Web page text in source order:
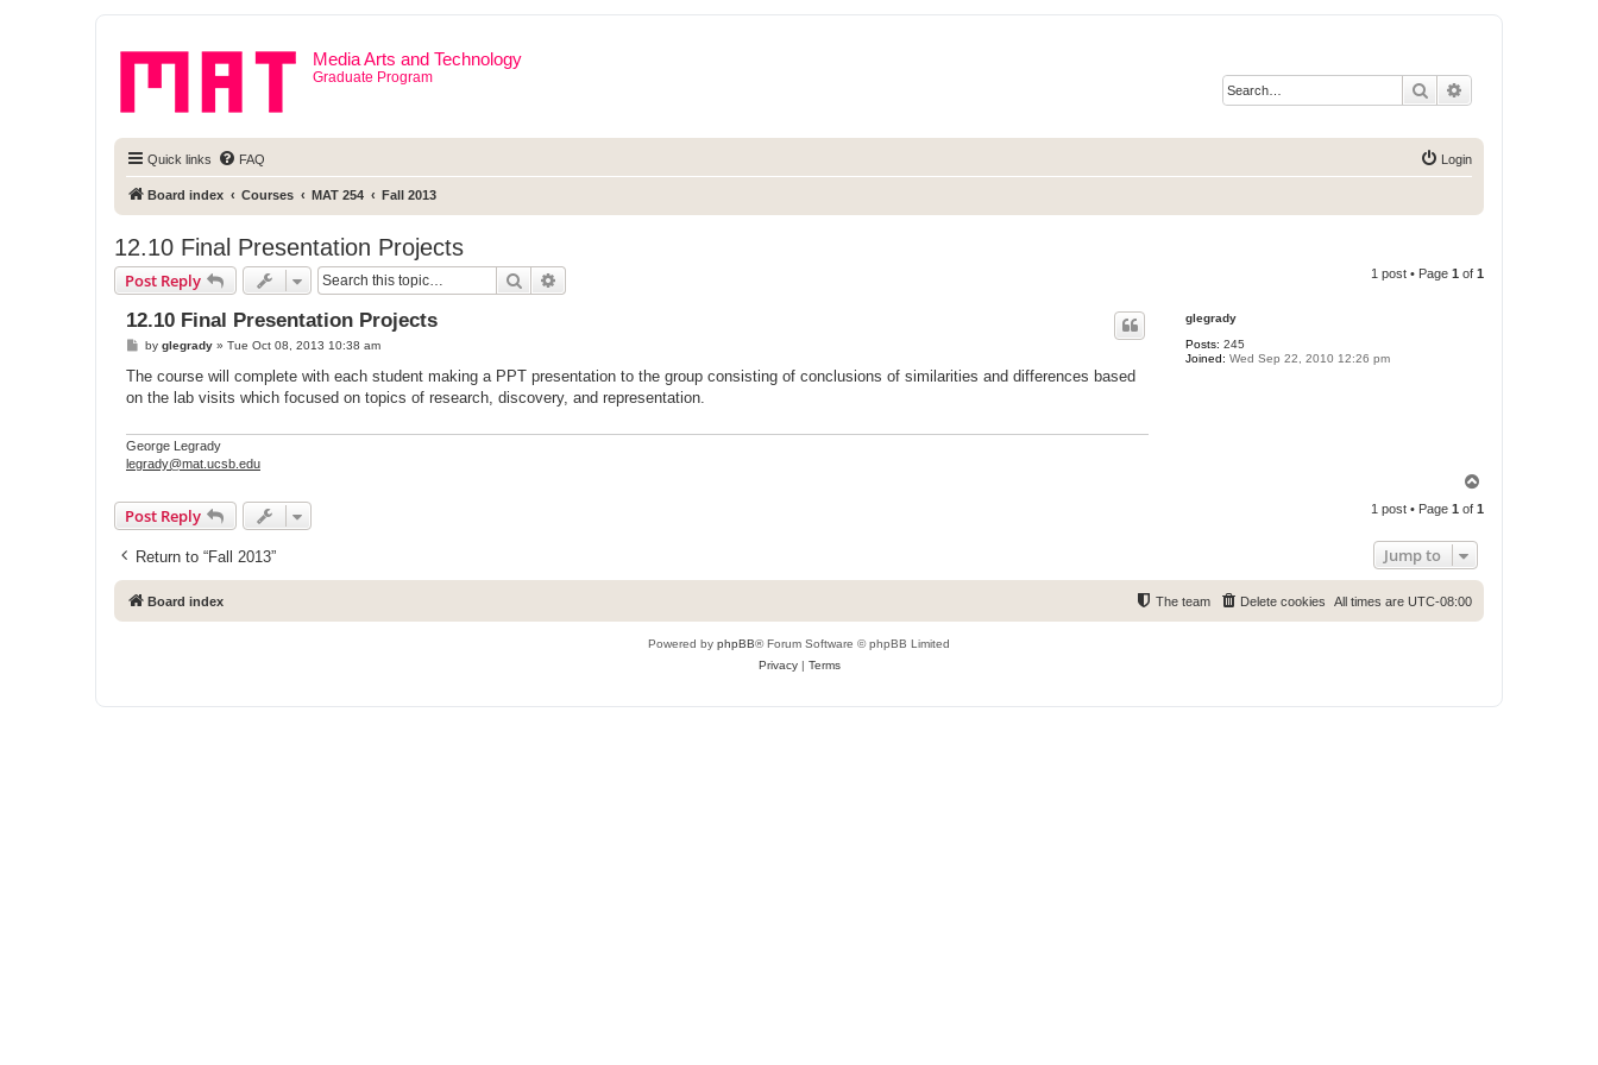
Media Arts and Technology
Graduate Program
Search
Quick links FAQ Login
Board index Courses MAT 254 Fall 2013
12.10 Final Presentation Projects
Post Reply Search 1 post • Page 1 of 1
glegrady
Posts: 245
Joined: Wed Sep 22, 2010 12:26 pm
12.10 Final Presentation Projects
P
s
by glegrady» Tue Oct 08, 2013 10:38 am
The course will complete with each student making a PPT presentation to the group consisting of conclusions of similarities and differences based
on the lab visits which focused on topics of research, discovery, and representation.
George Legrady
legrady@mat.ucsb.edu
p
Post Reply 1 post • Page 1 of 1
Return to “Fall 2013” Jump to
Board index All times are UTC-08:00
Delete cookies
The team
Powered by phpBB® Forum Software © phpBB Limited
Privacy| Terms